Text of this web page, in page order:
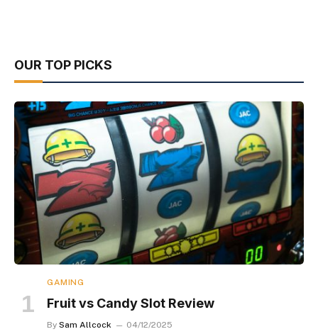
OUR TOP PICKS
GAMING
Fruit vs Candy Slot Review
By Sam Allcock 04/12/2025